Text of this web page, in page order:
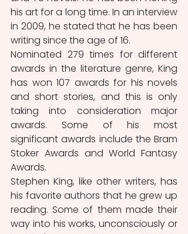
his art for a long time. In an interview
in 2009, he stated that he has been
writing since the age of 16.
Nominated 279 times for different
awards in the literature genre, King
has won 107 awards for his novels
and short stories, and this is only
taking into consideration major
awards. Some of his most
significant awards include the Bram
Stoker Awards and World Fantasy
Awards.
Stephen King, like other writers, has
his favorite authors that he grew up
reading. Some of them made their
way into his works, unconsciously or